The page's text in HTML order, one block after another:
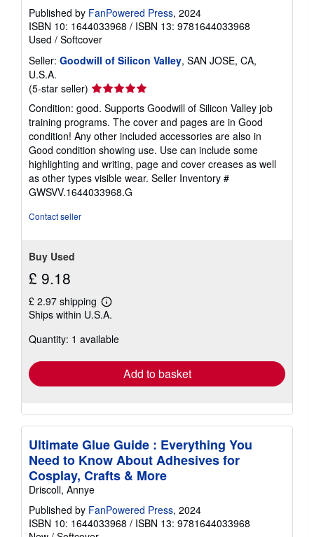
Published by FanPowered Press, 2024
ISBN 10: 1644033968 / ISBN 13: 9781644033968
Used / Softcover
Seller: Goodwill of Silicon Valley, SAN JOSE, CA,
U.S.A.
(5-star seller) Seller
rating
5
out
of
5
stars
Condition: good. Supports Goodwill of Silicon Valley job
training programs. The cover and pages are in Good
condition! Any other included accessories are also in
Good condition showing use. Use can include some
highlighting and writing, page and cover creases as well
as other types visible wear. Seller Inventory #
GWSVV.1644033968.G
Contact seller
Buy Used
£ 9.18
£ 2.97 shipping
Learn
more
shipping
Ships within U.S.A.
Quantity: 1 available
Add to basket
Ultimate Glue Guide : Everything You
Need to Know About Adhesives for
Cosplay, Crafts & More
Driscoll, Annye
Published by FanPowered Press, 2024
ISBN 10: 1644033968 / ISBN 13: 9781644033968